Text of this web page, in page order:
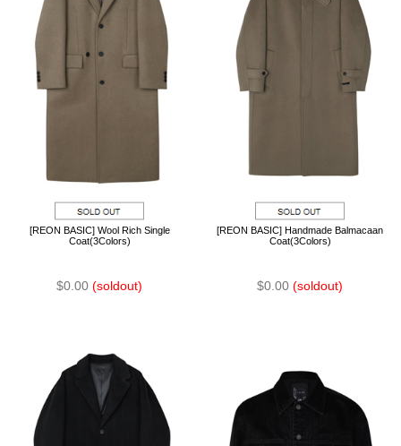
[REON BASIC] Wool Rich Single
Coat(3Colors)
$0.00 (soldout)
[REON BASIC] Handmade Balmacaan
Coat(3Colors)
$0.00 (soldout)